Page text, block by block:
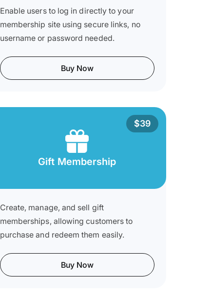
Enable users to log in directly to your
membership site using secure links, no
username or password needed.
Buy Now
$39
Gift Membership
Create, manage, and sell gift
memberships, allowing customers to
purchase and redeem them easily.
Buy Now